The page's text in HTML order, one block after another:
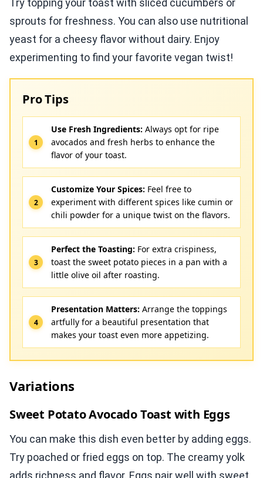
Try topping your toast with sliced cucumbers or
sprouts for freshness. You can also use nutritional
yeast for a cheesy flavor without dairy. Enjoy
experimenting to find your favorite vegan twist!
Pro Tips
Use Fresh Ingredients: Always opt for ripe
avocados and fresh herbs to enhance the
flavor of your toast.
Customize Your Spices: Feel free to
experiment with different spices like cumin or
chili powder for a unique twist on the flavors.
Perfect the Toasting: For extra crispiness,
toast the sweet potato pieces in a pan with a
little olive oil after roasting.
Presentation Matters: Arrange the toppings
artfully for a beautiful presentation that
makes your toast even more appetizing.
Variations
Sweet Potato Avocado Toast with Eggs
You can make this dish even better by adding eggs.
Try poached or fried eggs on top. The creamy yolk